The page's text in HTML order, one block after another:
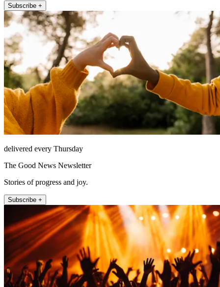
Subscribe +
delivered every Thursday
The Good News Newsletter
Stories of progress and joy.
Subscribe +